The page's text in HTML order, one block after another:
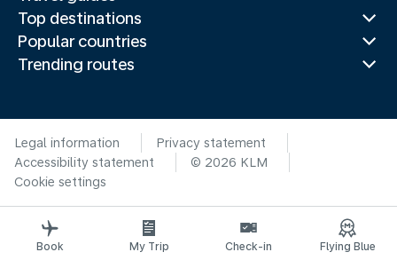
Top destinations
Popular countries
Trending routes
Legal information
Privacy statement
Accessibility statement
© 2026 KLM
Cookie settings
Book My Trip Check-in Flying Blue